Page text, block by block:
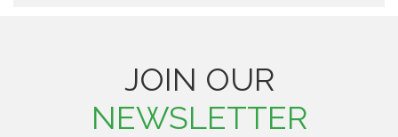
JOIN OUR
NEWSLETTER